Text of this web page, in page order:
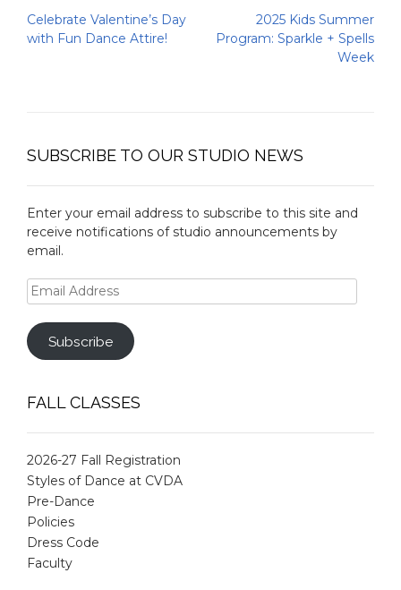
Post
navigation
Celebrate Valentine’s Day
with Fun Dance Attire!
2025 Kids Summer
Program: Sparkle + Spells
Week
SUBSCRIBE TO OUR STUDIO NEWS
Enter your email address to subscribe to this site and
receive notifications of studio announcements by
email.
Email
Address
Subscribe
FALL CLASSES
2026-27 Fall Registration
Styles of Dance at CVDA
Pre-Dance
Policies
Dress Code
Faculty